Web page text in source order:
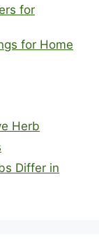
for
for Home
Herb
Differ in